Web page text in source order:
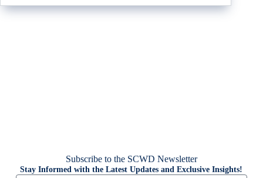
Subscribe to the SCWD Newsletter
Stay Informed with the Latest Updates and Exclusive Insights!